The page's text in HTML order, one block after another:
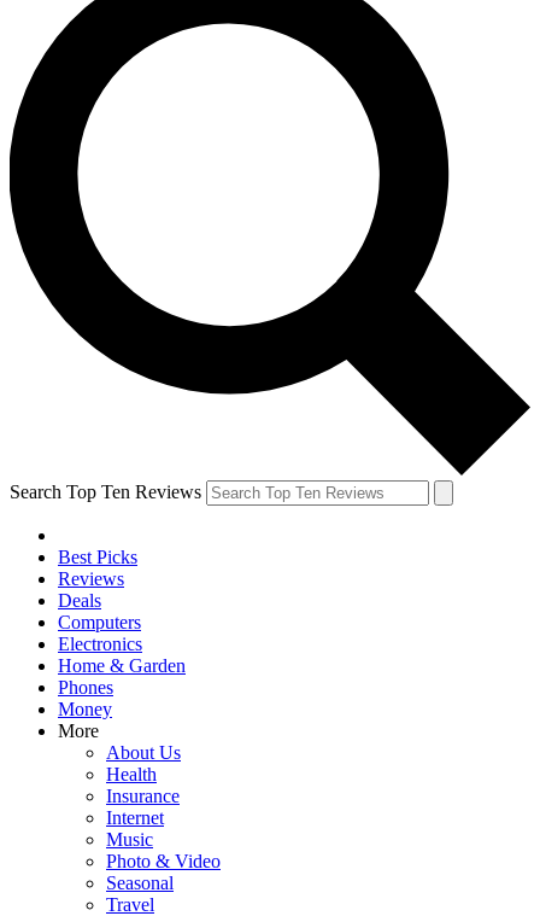
Search Top Ten Reviews
Best Picks
Reviews
Deals
Computers
Electronics
Home & Garden
Phones
Money
More
About Us
Health
Insurance
Internet
Music
Photo & Video
Seasonal
Travel